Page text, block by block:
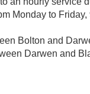
Monday to
Bolton and
Darwen and